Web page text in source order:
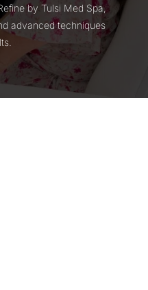
by Tulsi Med Spa,
advanced techniques